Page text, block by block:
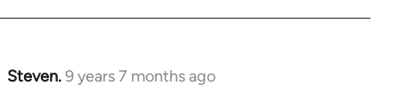
Steven.9 years 7 months ago
In